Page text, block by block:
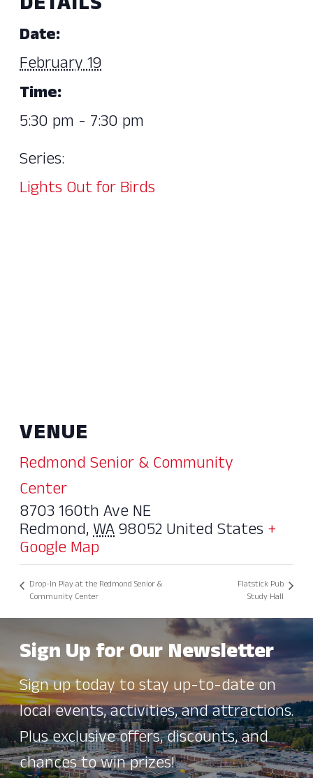
Date:
February 19
Time:
5:30 pm - 7:30 pm
Series:
Lights Out for Birds
VENUE
Redmond Senior & Community
Center
8703 160th Ave NE
Redmond,WA98052United States+
Google Map
Drop-In Play at the Redmond Senior &
Community Center
Flatstick Pub
Study Hall
Sign Up for Our Newsletter
Sign up today to stay up-to-date on
local events, activities, and attractions.
Plus exclusive offers, discounts, and
chances to win prizes!